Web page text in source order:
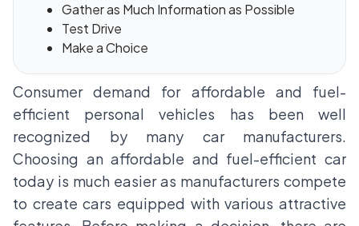
Gather as Much Information as Possible
Test Drive
Make a Choice
Consumer demand for affordable and fuel-
efficient personal vehicles has been well
recognized by many car manufacturers.
Choosing an affordable and fuel-efficient car
today is much easier as manufacturers compete
to create cars equipped with various attractive